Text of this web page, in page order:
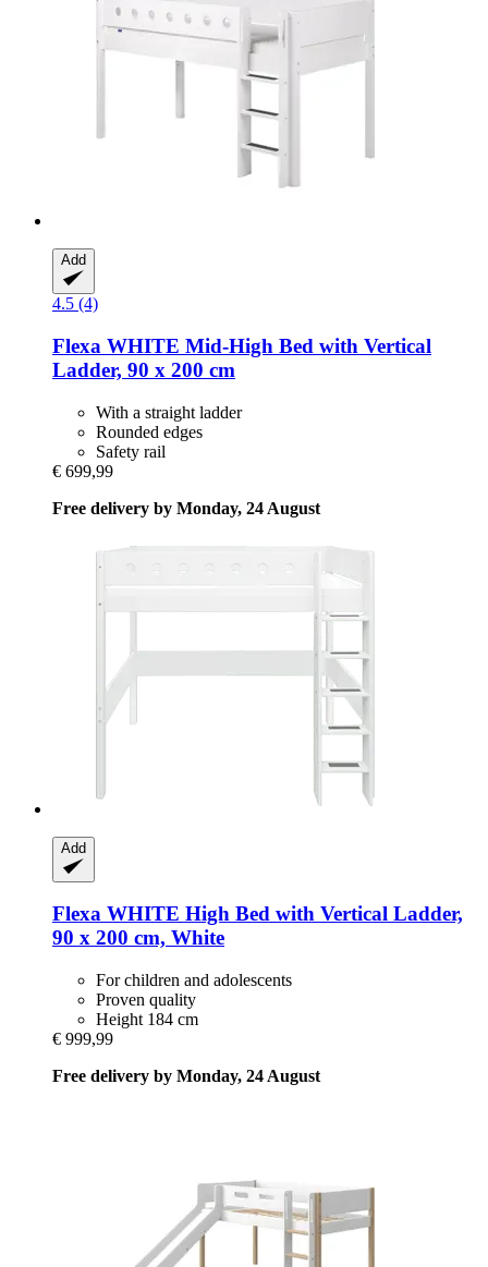
Add
4.5 (4)
Flexa WHITE Mid-​High Bed with Vertical
Ladder, 90 x 200 cm
With a straight ladder
Rounded edges
Safety rail
€ 699,99
Free delivery by Monday, 24 August
Add
Flexa WHITE High Bed with Vertical Ladder,
90 x 200 cm, White
For children and adolescents
Proven quality
Height 184 cm
€ 999,99
Free delivery by Monday, 24 August